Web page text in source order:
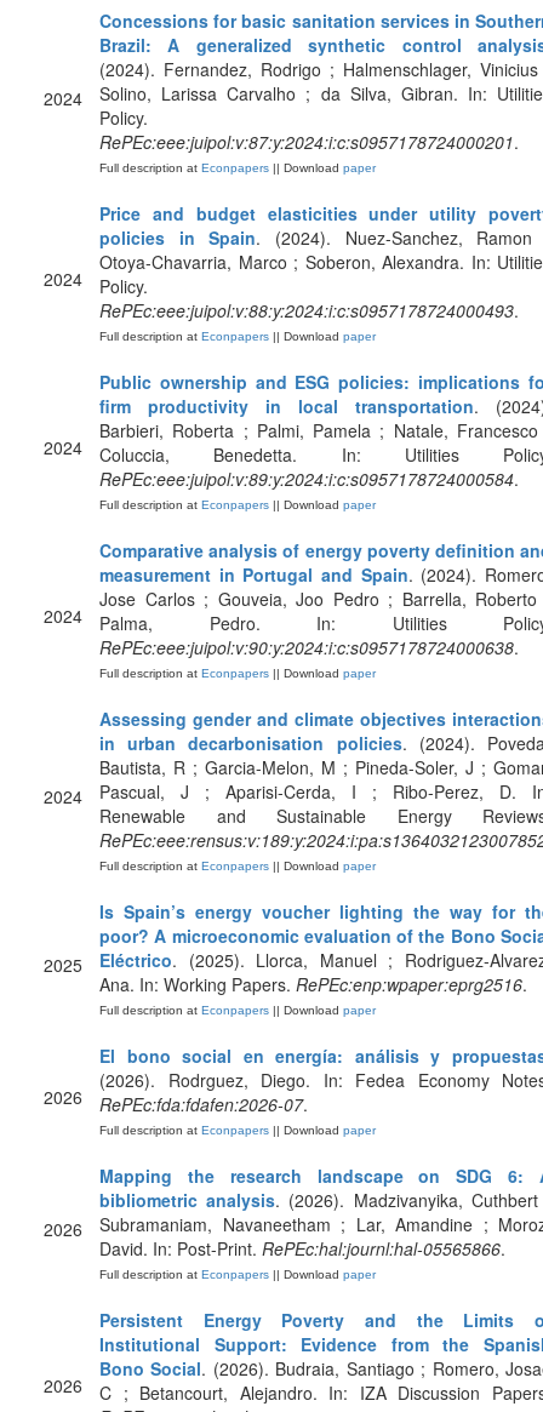
2024
Concessions for basic sanitation services in
Brazil: A generalized synthetic control
(2024). Fernandez, Rodrigo ; Halmenschlager,
Solino, Larissa Carvalho ; da Silva, Gibran. In:
Policy.
RePEc:eee:juipol:v:87:y:2024:i:c:s0957178724000201.
Full description at Econpapers || Download paper
2024
Price and budget elasticities under utility
policies in Spain. (2024). Nuez-Sanchez,
Otoya-Chavarria, Marco ; Soberon, Alexandra. In:
Policy.
RePEc:eee:juipol:v:88:y:2024:i:c:s0957178724000493.
Full description at Econpapers || Download paper
2024
Public ownership and ESG policies: implications
firm productivity in local transportation.
Barbieri, Roberta ; Palmi, Pamela ; Natale,
Coluccia, Benedetta. In: Utilities
RePEc:eee:juipol:v:89:y:2024:i:c:s0957178724000584.
Full description at Econpapers || Download paper
2024
Comparative analysis of energy poverty definition
measurement in Portugal and Spain. (2024).
Jose Carlos ; Gouveia, Joo Pedro ; Barrella,
Palma, Pedro. In: Utilities
RePEc:eee:juipol:v:90:y:2024:i:c:s0957178724000638.
Full description at Econpapers || Download paper
2024
Assessing gender and climate objectives
in urban decarbonisation policies. (2024).
Bautista, R ; Garcia-Melon, M ; Pineda-Soler, J ;
Pascual, J ; Aparisi-Cerda, I ; Ribo-Perez, D.
Renewable and Sustainable Energy
Full description at Econpapers || Download paper
2025
Is Spain’s energy voucher lighting the way for
poor? A microeconomic evaluation of the Bono
Eléctrico. (2025). Llorca, Manuel ; Rodriguez-
Ana. In: Working Papers. RePEc:enp:wpaper:eprg2516.
Full description at Econpapers || Download paper
2026
El bono social en energía: análisis y
(2026). Rodrguez, Diego. In: Fedea Economy
RePEc:fda:fdafen:2026-07.
Full description at Econpapers || Download paper
2026
Mapping the research landscape on SDG 6:
bibliometric analysis. (2026). Madzivanyika,
Subramaniam, Navaneetham ; Lar, Amandine ;
David. In: Post-Print. RePEc:hal:journl:hal-05565866.
Full description at Econpapers || Download paper
2026
Persistent Energy Poverty and the Limits
Institutional Support: Evidence from the
Bono Social. (2026). Budraia, Santiago ; Romero,
C ; Betancourt, Alejandro. In: IZA Discussion